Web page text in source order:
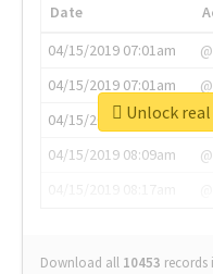
Date
04/15/2019 07:01am
04/15/2019 07:01am
04/15/2019 07:03am
04/15/2019 08:09am
Download all 10453 records
Unlock